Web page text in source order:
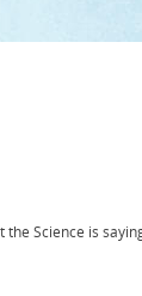
Science is